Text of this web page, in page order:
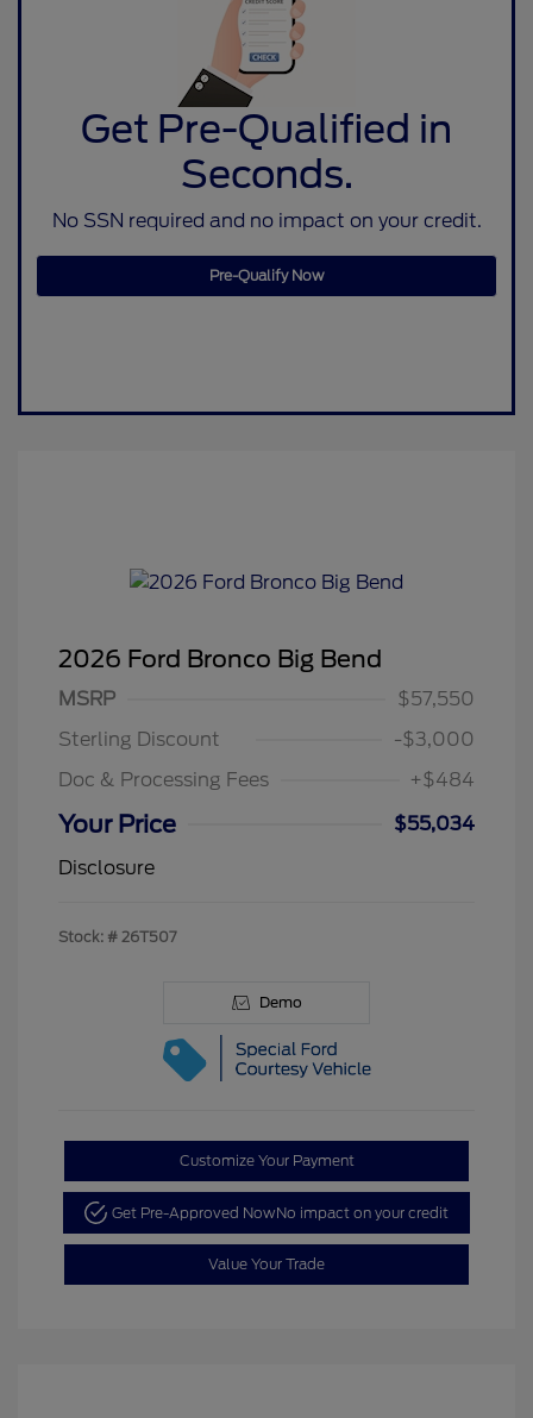
Get Pre-Qualified in
Seconds.
No SSN required and no impact on your credit.
Pre-Qualify Now
2026 Ford Bronco Big Bend
MSRP
$57,550
Sterling Discount
-$3,000
Doc & Processing Fees
+$484
Your Price
$55,034
Disclosure
Stock: # 26T507
Demo
Customize Your Payment
Get Pre-Approved NowNo impact on your credit
Value Your Trade